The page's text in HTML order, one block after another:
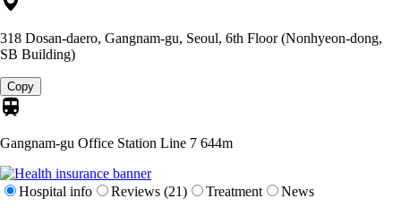
318 Dosan-daero, Gangnam-gu, Seoul, 6th Floor (Nonhyeon-dong,
SB Building)
Copy
Gangnam-gu Office Station Line 7 644m
Hospital info Reviews (21) Treatment News